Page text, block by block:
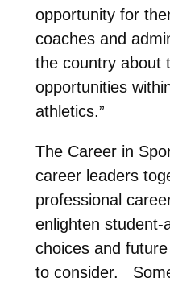
opportunity for
coaches and
the country about
opportunities
athletics.”
The Career in
career leaders
professional
enlighten student-
choices and future
to consider.